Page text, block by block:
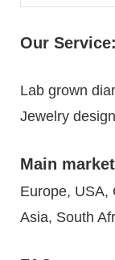
Our Service:
Lab grown
Jewelry
Main
Europe, USA,
Asia, South